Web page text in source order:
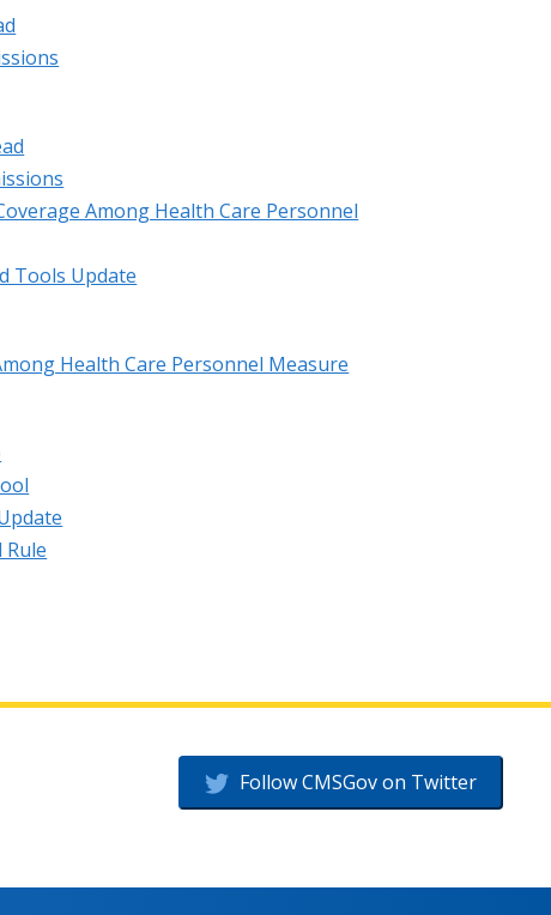
Among Health Care Personnel
Tools Update
Health Care Personnel Measure
Rule
Follow CMSGov on Twitter